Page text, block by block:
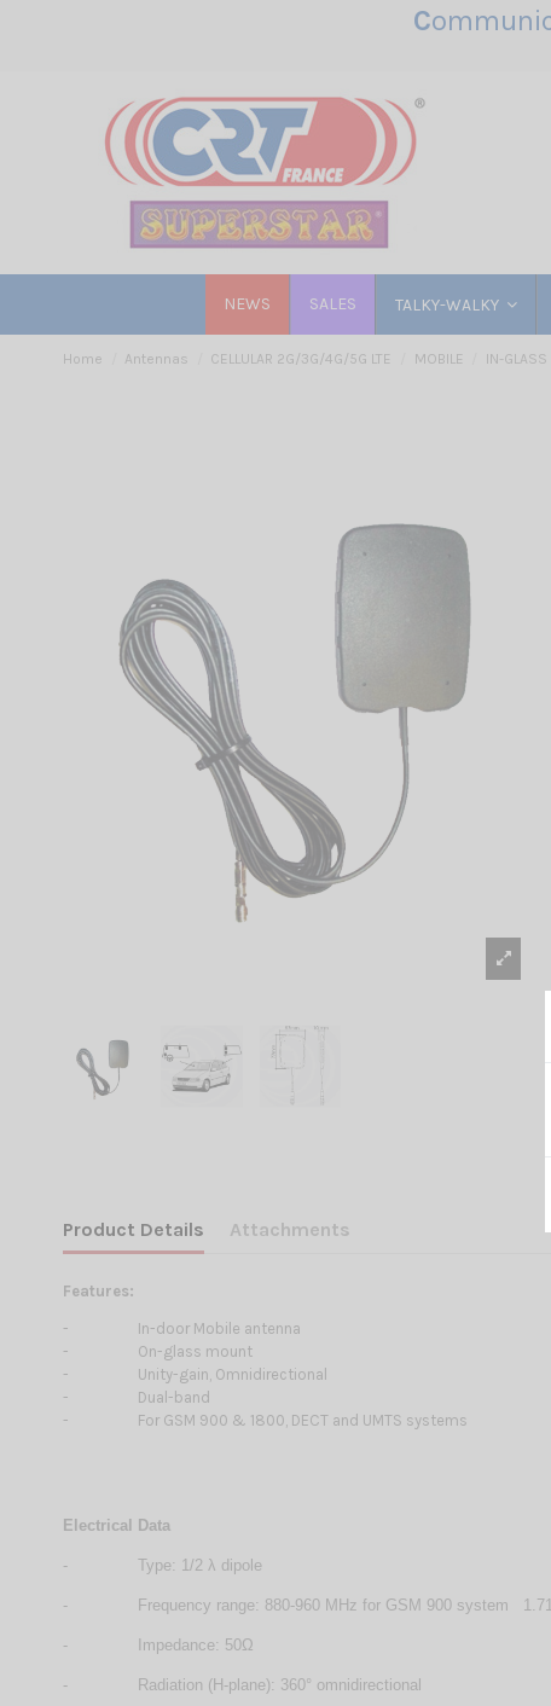
C
NEWS SALES TALKY-WALKY
Home Antennas CELLULAR 2G/3G/4G/5G LTE MOBILE IN-
Product Details Attachments
Features:
-
In-door Mobile antenna
-
On-glass mount
-
Unity-gain, Omnidirectional
-
Dual-band
-
For GSM 900 & 1800, DECT and UMTS systems
Electrical Data
- Type: 1/2 λ dipole
- Frequency range: 880-960 MHz for GSM 900 system
- Impedance: 50Ω
- Radiation (H-plane): 360° omnidirectional